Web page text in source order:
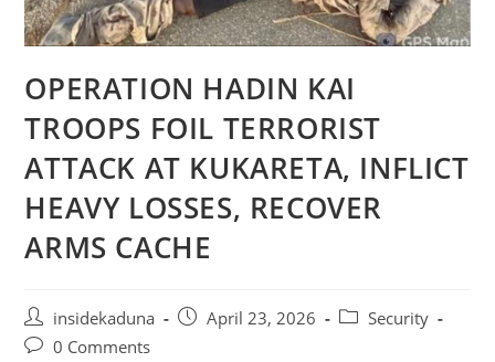
OPERATION HADIN KAI
TROOPS FOIL TERRORIST
ATTACK AT KUKARETA, INFLICT
HEAVY LOSSES, RECOVER
ARMS CACHE
Post
author:
insidekaduna
PostApril 23, 2026
PostSecurity
Post0 Comments